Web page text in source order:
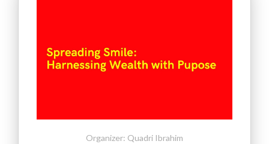
Organizer: Quadri Ibrahim